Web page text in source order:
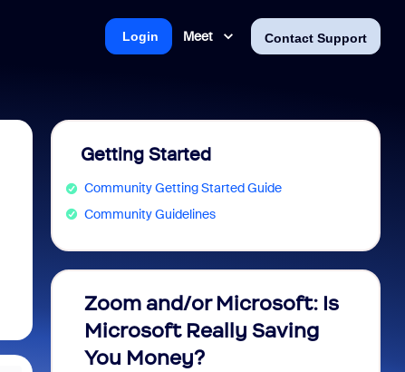
Meet Contact Support
Login
Getting Started
Community Getting Started Guide
Community Guidelines
Zoom and/or Microsoft: Is
Microsoft Really Saving
You Money?